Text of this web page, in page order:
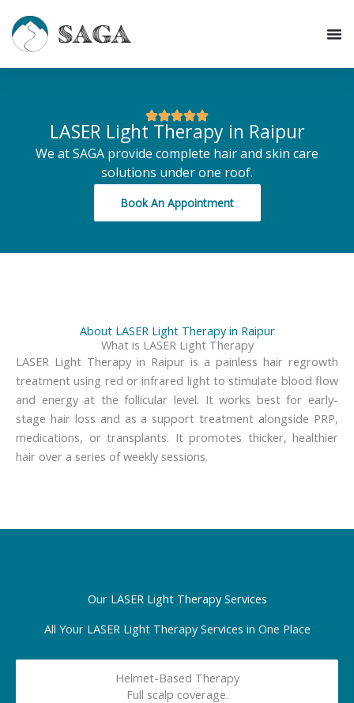
content
LASER Light Therapy in Raipur
We at SAGA provide complete hair and skin care
solutions under one roof.
Book An Appointment
About LASER Light Therapy in Raipur
What is LASER Light Therapy
LASER Light Therapy in Raipur is a painless hair regrowth
treatment using red or infrared light to stimulate blood flow
and energy at the follicular level. It works best for early-
stage hair loss and as a support treatment alongside PRP,
medications, or transplants. It promotes thicker, healthier
hair over a series of weekly sessions.
Our LASER Light Therapy Services
All Your LASER Light Therapy Services in One Place
Helmet-Based Therapy
Full scalp coverage.